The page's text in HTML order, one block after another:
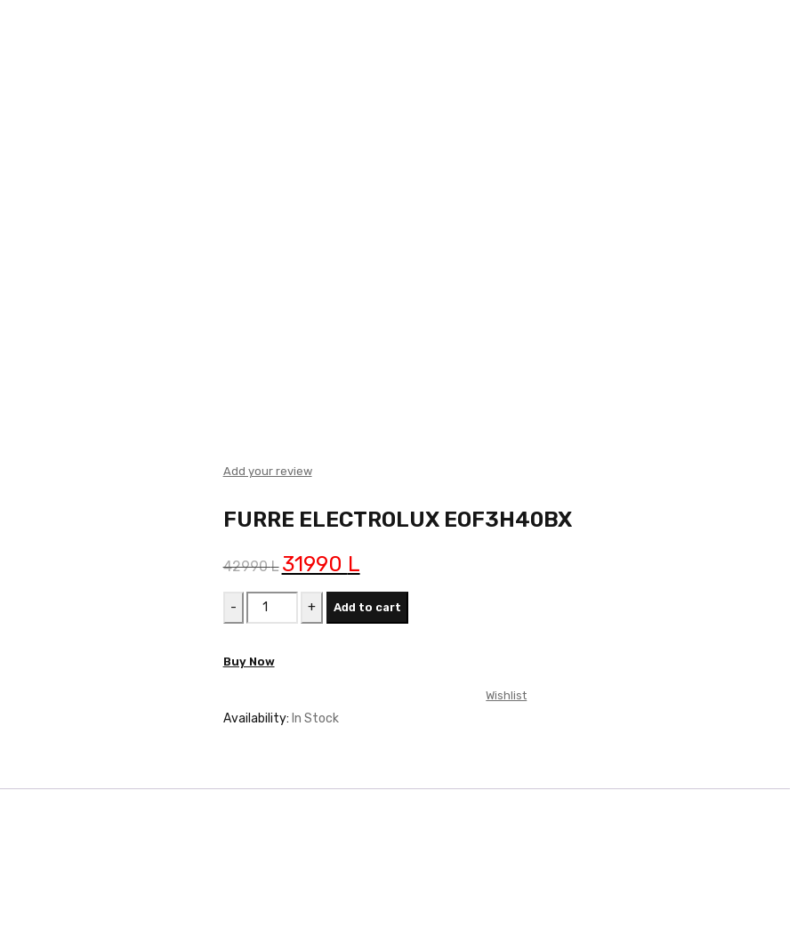
Add your review
FURRE ELECTROLUX EOF3H40BX
42990L Original
42990 L.
31990 L
is:
31990 L.
FURRE
ELECTROLUX
quantity
Add to cart
Buy Now
Wishlist
Availability: In Stock